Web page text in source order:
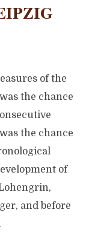
of the
the chance
the chance
of
and before